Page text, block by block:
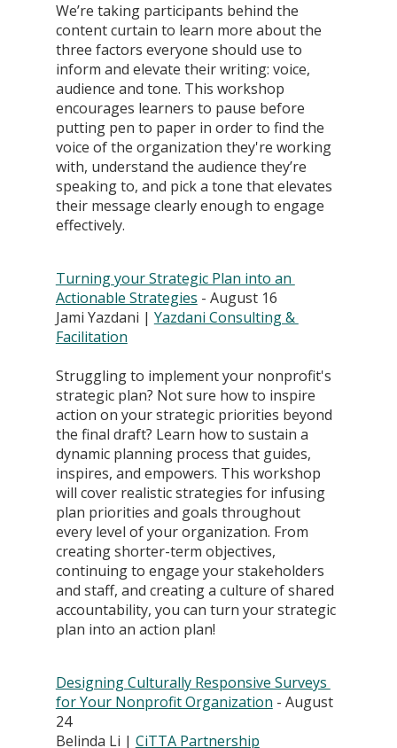
We’re taking participants behind the
content curtain to learn more about the
three factors everyone should use to
inform and elevate their writing: voice,
audience and tone. This workshop
encourages learners to pause before
putting pen to paper in order to find the
voice of the organization they're working
with, understand the audience they’re
speaking to, and pick a tone that elevates
their message clearly enough to engage
effectively.
Turning your Strategic Plan into an
Actionable Strategies - August 16
Jami Yazdani | Yazdani Consulting &
Facilitation
Struggling to implement your nonprofit's
strategic plan? Not sure how to inspire
action on your strategic priorities beyond
the final draft? Learn how to sustain a
dynamic planning process that guides,
inspires, and empowers. This workshop
will cover realistic strategies for infusing
plan priorities and goals throughout
every level of your organization. From
creating shorter-term objectives,
continuing to engage your stakeholders
and staff, and creating a culture of shared
accountability, you can turn your strategic
plan into an action plan!
Designing Culturally Responsive Surveys
for Your Nonprofit Organization - August
24
Belinda Li | CiTTA Partnership